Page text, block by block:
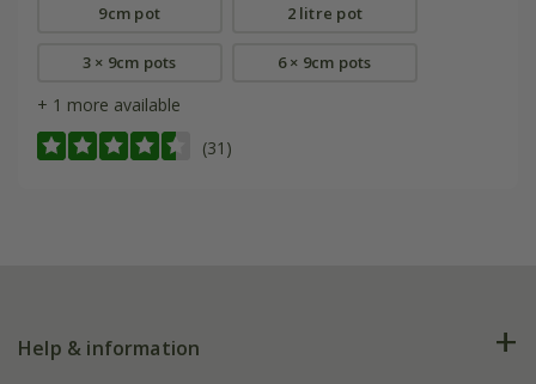
9cm pot 2 litre pot
3 × 9cm pots 6 × 9cm pots
+ 1 more available
(31)
Help & information